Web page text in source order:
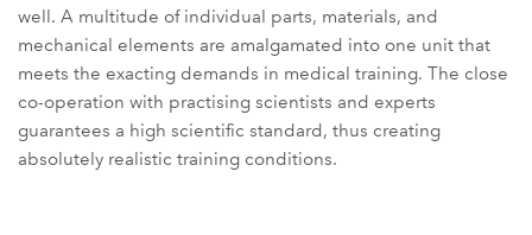
well. A multitude of individual parts, materials, and
mechanical elements are amalgamated into one unit that
meets the exacting demands in medical training. The close
co-operation with practising scientists and experts
guarantees a high scientific standard, thus creating
absolutely realistic training conditions.